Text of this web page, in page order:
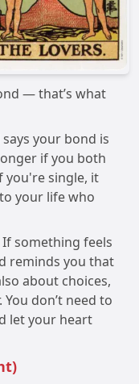
— that’s what
your bond is
if you both
you're single, it
your life who
something feels
reminds you that
about choices,
don’t need to
let your heart